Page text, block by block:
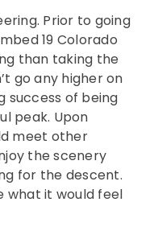
Prior to going
19 Colorado
than taking the
go any higher on
success of being
peak. Upon
meet other
the scenery
for the descent.
what it would feel